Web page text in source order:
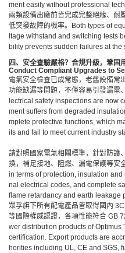
ment easily without professional
兩類設備出廠前皆完成完整絕緣、耐
低突發故障的機率。Both types of
ltage withstand and switching tests
bility prevents sudden failures at the
四、安全查驗嚴格？合規升級，鞏固
Conduct Compliant Upgrades to
電氣安全檢查已成常態，老舊設備常
功能缺漏等問題，不僅容易引發漏電
lectrical safety inspections are now
ment suffers from degraded
mplete protective functions, which
its and fail to meet current industry
請對照國家電氣相關標準，針對防護
換，補足接地、阻燃、漏電保護等
in terms of protection, insulation
nal electrical codes, and complete
flame retardancy and earth leakage
眾孚旗下所有配電產品皆取得國內
等國際權威認證，各項性能符合 GB
wer distribution products of
certification. Export products are
horities including UL, CE and SGS,